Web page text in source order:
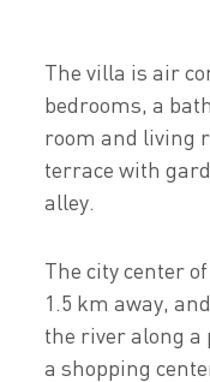
The villa is air
bedrooms, a
room and living
terrace with
alley.
The city center
1.5 km away,
the river along a
a shopping